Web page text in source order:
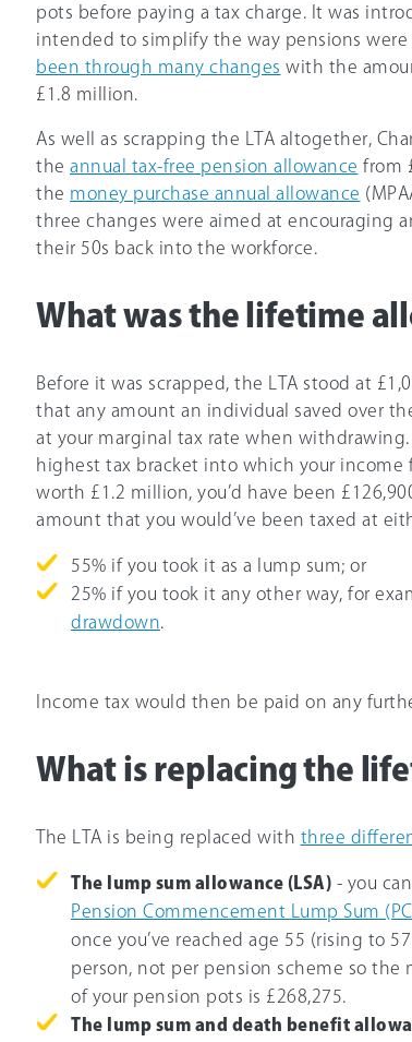
pots before paying a tax charge. It was
intended to simplify the way pensions were
been through many changes with the
£1.8 million.
As well as scrapping the LTA altogether,
the annual tax-free pension allowance from
the money purchase annual allowance
three changes were aimed at encouraging
their 50s back into the workforce.
What was the lifetime
Before it was scrapped, the LTA stood at
that any amount an individual saved over
at your marginal tax rate when
highest tax bracket into which your income
worth £1.2 million, you’d have been
amount that you would’ve been taxed at
55% if you took it as a lump sum; or
25% if you took it any other way, for
drawdown
Income tax would then be paid on any
What is replacing the
The LTA is being replaced with three
The lump sum allowance (LSA) - you
Pension Commencement Lump Sum
once you’ve reached age 55 (rising to
person, not per pension scheme so the
of your pension pots is £268,275.
The lump sum and death benefit